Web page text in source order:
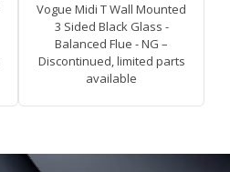
Vogue Midi T Wall Mounted
3 Sided Black Glass -
Balanced Flue - NG –
Discontinued, limited parts
available